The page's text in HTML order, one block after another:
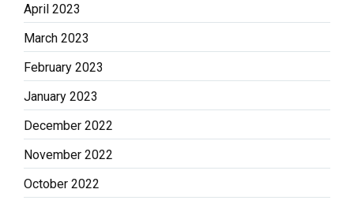
April 2023
March 2023
February 2023
January 2023
December 2022
November 2022
October 2022